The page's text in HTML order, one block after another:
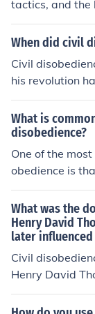
tactics, and the
vil rights
When did civil
Civil
his revolution
ed civil
rule.
What is
disobedience?
One of the
obedience is
s a prominent
ized peaceful
What was the
Henry David
later influenced
Civil
Henry David
nd published